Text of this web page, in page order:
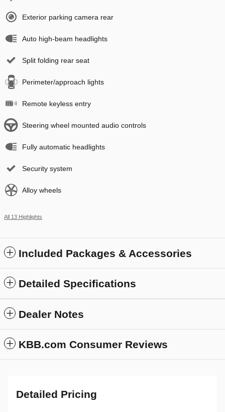
Exterior parking camera rear
Auto high-beam headlights
Split folding rear seat
Perimeter/approach lights
Remote keyless entry
Steering wheel mounted audio controls
Fully automatic headlights
Security system
Alloy wheels
All 13 Highlights
Included Packages & Accessories
Detailed Specifications
Dealer Notes
KBB.com Consumer Reviews
Detailed Pricing